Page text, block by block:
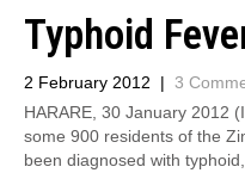
Typhoid
2 February 2012 | 3
HARARE, 30 January 2012
some 900 residents of the
been diagnosed with